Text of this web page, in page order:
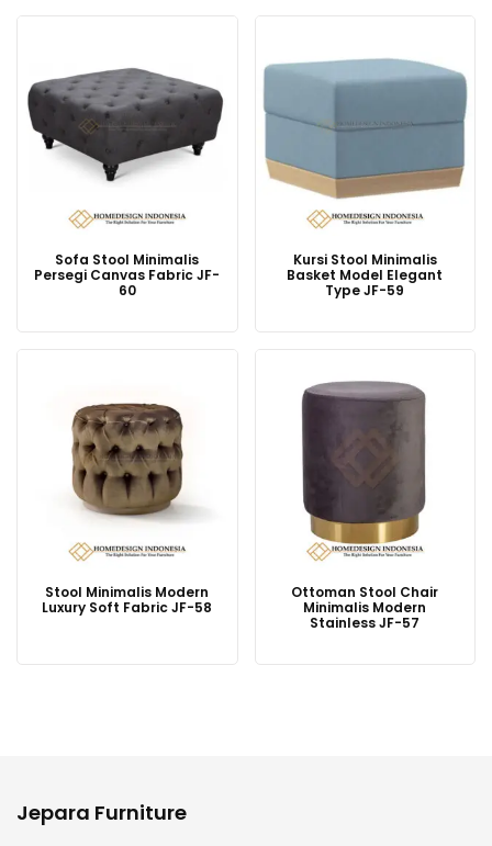
Sofa Stool Minimalis
Persegi Canvas Fabric JF-
60
Kursi Stool Minimalis
Basket Model Elegant
Type JF-59
Stool Minimalis Modern
Luxury Soft Fabric JF-58
Ottoman Stool Chair
Minimalis Modern
Stainless JF-57
Jepara Furniture